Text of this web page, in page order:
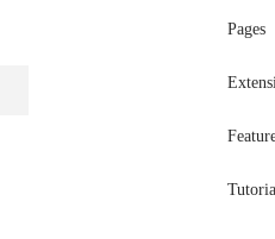
Pages